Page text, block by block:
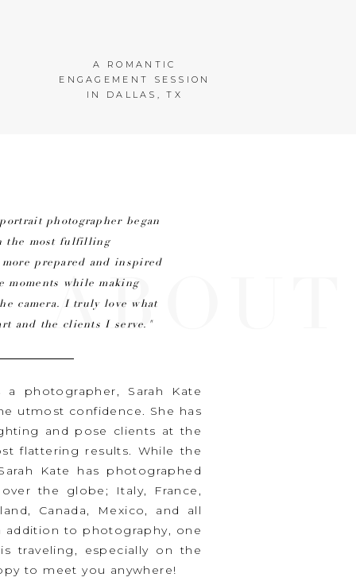
A ROMANTIC
ENGAGEMENT SESSION
IN DALLAS, TX
ABOUT
photographer began
the most fulfilling
prepared and inspired
moments while making
camera. I truly love what
and the clients I serve."
photographer, Sarah Kate
utmost confidence. She has
and pose clients at the
flattering results. While the
Kate has photographed
the globe; Italy, France,
Canada, Mexico, and all
addition to photography, one
traveling, especially on the
to meet you anywhere!